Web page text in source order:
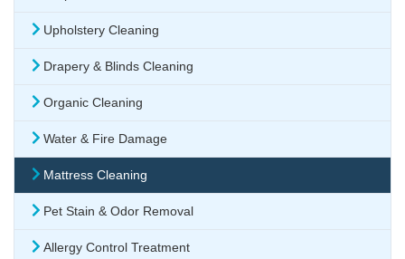
Upholstery Cleaning
Drapery & Blinds Cleaning
Organic Cleaning
Water & Fire Damage
Mattress Cleaning
Pet Stain & Odor Removal
Allergy Control Treatment